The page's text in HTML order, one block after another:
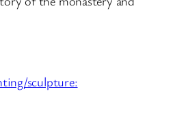
sculpture: